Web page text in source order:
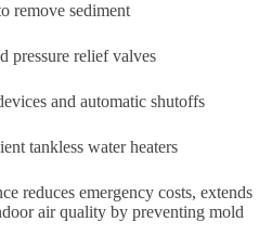
remove sediment
pressure relief valves
and automatic shutoffs
tankless water heaters
reduces emergency costs, extends
air quality by preventing mold